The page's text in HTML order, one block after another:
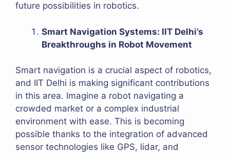
future possibilities in robotics.
Smart Navigation Systems: IIT Delhi’s
Breakthroughs in Robot Movement
Smart navigation is a crucial aspect of robotics,
and IIT Delhi is making significant contributions
in this area. Imagine a robot navigating a
crowded market or a complex industrial
environment with ease. This is becoming
possible thanks to the integration of advanced
sensor technologies like GPS, lidar, and